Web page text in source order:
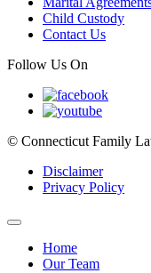
Child Custody
Contact Us
Follow Us On
© Connecticut Family
Disclaimer
Privacy Policy
Home
Our Team